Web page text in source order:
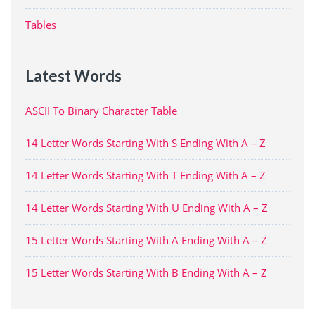
Tables
Latest Words
ASCII To Binary Character Table
14 Letter Words Starting With S Ending With A – Z
14 Letter Words Starting With T Ending With A – Z
14 Letter Words Starting With U Ending With A – Z
15 Letter Words Starting With A Ending With A – Z
15 Letter Words Starting With B Ending With A – Z